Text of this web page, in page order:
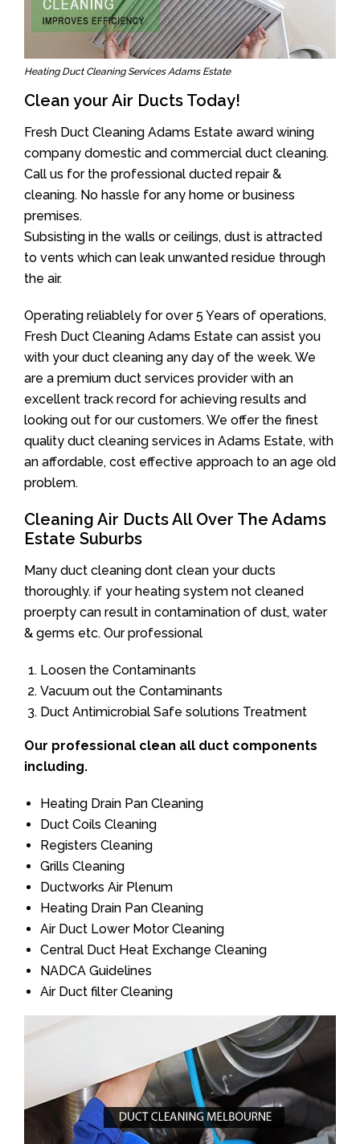
Heating Duct Cleaning Services Adams Estate
Clean your Air Ducts Today!
Fresh Duct Cleaning Adams Estate award wining
company domestic and commercial duct cleaning.
Call us for the professional ducted repair &
cleaning. No hassle for any home or business
premises.
Subsisting in the walls or ceilings, dust is attracted
to vents which can leak unwanted residue through
the air.
Operating reliablely for over 5 Years of operations,
Fresh Duct Cleaning Adams Estate can assist you
with your duct cleaning any day of the week. We
are a premium duct services provider with an
excellent track record for achieving results and
looking out for our customers. We offer the finest
quality duct cleaning services in Adams Estate, with
an affordable, cost effective approach to an age old
problem.
Cleaning Air Ducts All Over The Adams
Estate Suburbs
Many duct cleaning dont clean your ducts
thoroughly. if your heating system not cleaned
proerpty can result in contamination of dust, water
& germs etc. Our professional
Loosen the Contaminants
Vacuum out the Contaminants
Duct Antimicrobial Safe solutions Treatment
Our professional clean all duct components
including.
Heating Drain Pan Cleaning
Duct Coils Cleaning
Registers Cleaning
Grills Cleaning
Ductworks Air Plenum
Heating Drain Pan Cleaning
Air Duct Lower Motor Cleaning
Central Duct Heat Exchange Cleaning
NADCA Guidelines
Air Duct filter Cleaning